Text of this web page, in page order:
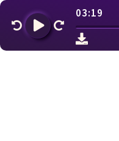
03:19